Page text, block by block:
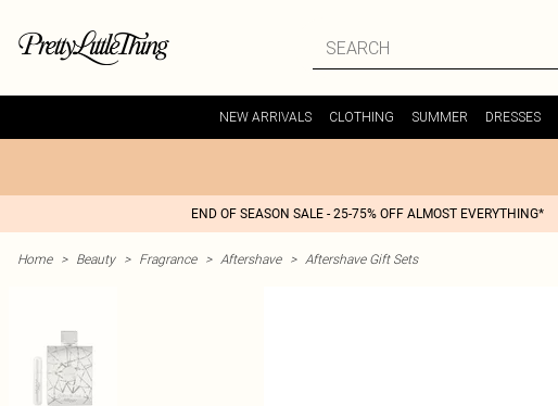
NEW ARRIVALS CLOTHING SUMMER DRESSES
END OF SEASON SALE - 25-75% OFF ALMOST EVERYTHING*
Home > Beauty > Fragrance > Aftershave > Aftershave Gift Sets